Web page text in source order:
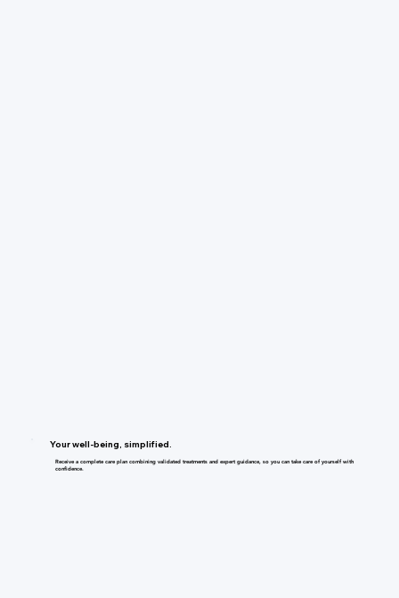
Your well-being, simplified.
Receive a complete care plan combining validated treatments and expert guidance, so you can take care of yourself with
confidence.